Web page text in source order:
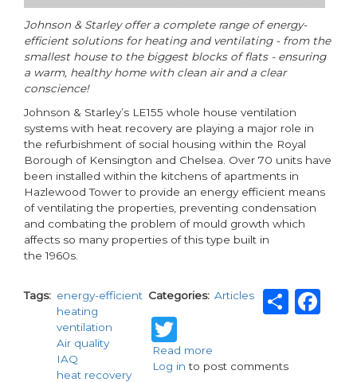
Johnson & Starley offer a complete range of energy-
efficient solutions for heating and ventilating - from the
smallest house to the biggest blocks of flats - ensuring
a warm, healthy home with clean air and a clear
conscience!
Johnson & Starley’s LE155 whole house ventilation
systems with heat recovery are playing a major role in
the refurbishment of social housing within the Royal
Borough of Kensington and Chelsea. Over 70 units have
been installed within the kitchens of apartments in
Hazlewood Tower to provide an energy efficient means
of ventilating the properties, preventing condensation
and combating the problem of mould growth which
affects so many properties of this type built in
the 1960s.
Tags
energy-efficient
heating
ventilation
Air quality
IAQ
heat recovery
Categories Articles
Twitter
Read more
IAQ
Log in to post comments